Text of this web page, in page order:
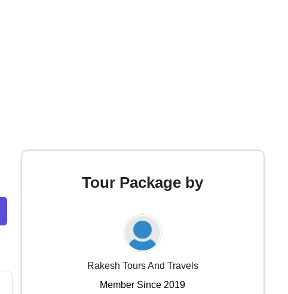
Tour Package by
Rakesh Tours And Travels
Member Since 2019